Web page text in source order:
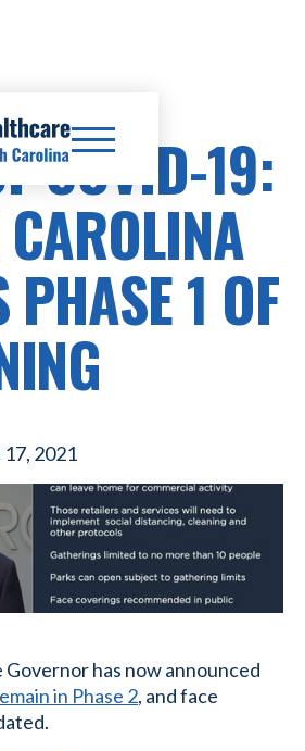
COVID-19:
PHASE 1 OF
17, 2021
Governor has now announced
in Phase 2, and face